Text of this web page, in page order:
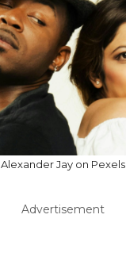
Alexander Jay on Pexels
Advertisement